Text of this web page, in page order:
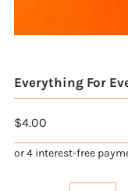
Everything For
$4.00